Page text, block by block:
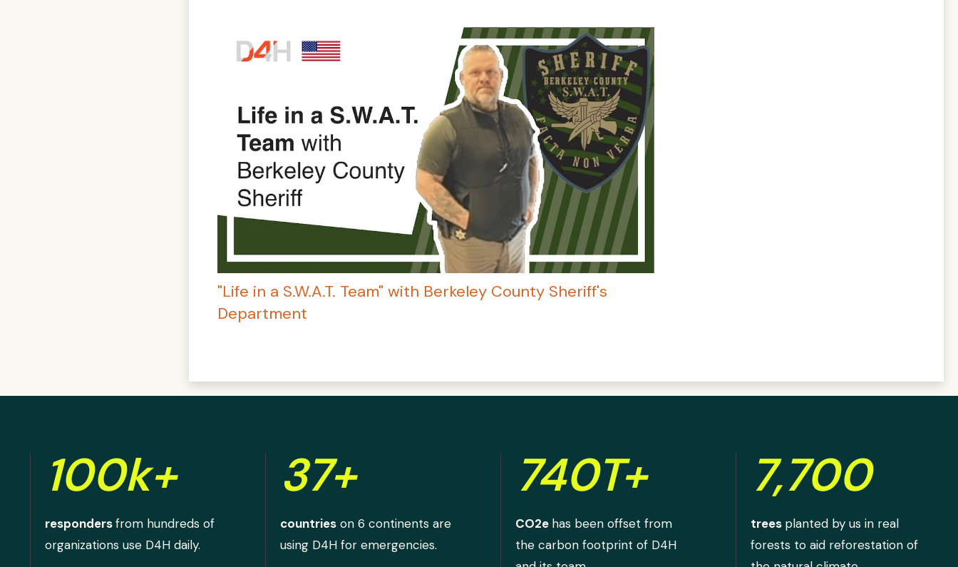
"Life in a S.W.A.T. Team" with Berkeley County Sheriff's
Department
100k+
respondersfrom hundreds of
organizations use D4H daily.
37+
countries on 6 continents are
using D4H for emergencies.
740T+
CO2e has been offset from
the carbon footprint of D4H
7,700
trees planted by us in real
forests to aid reforestation of